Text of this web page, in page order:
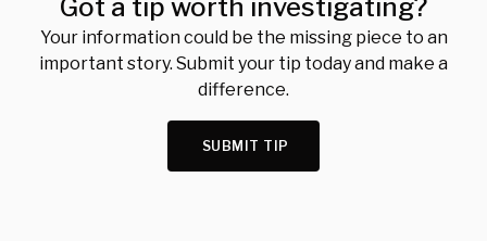
Got a tip worth investigating?
Your information could be the missing piece to an
important story. Submit your tip today and make a
difference.
SUBMIT TIP